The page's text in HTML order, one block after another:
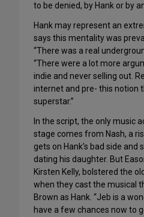
to be denied, by Hank or by
Hank may represent an
says this mentality was
“There was a real
“There were a lot more
indie and never selling out.
internet and pre- this notion
superstar.”
In the script, the only music
stage comes from Nash, a
gets on Hank’s bad side and
dating his daughter. But
Kirsten Kelly, bolstered the
when they cast the musical
Brown as Hank. “Jeb is a
have a few chances now to